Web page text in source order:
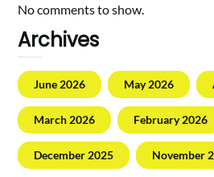
No comments to show.
Archives
June 2026 May 2026
March 2026 February 2026
December 2025 November